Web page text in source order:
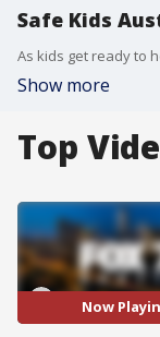
Safe Kids
Show more
Top
Now